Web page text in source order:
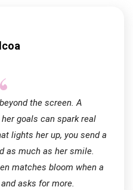
the screen. A
goals can spark real
lights her up, you send a
as much as her smile.
matches bloom when a
asks for more.